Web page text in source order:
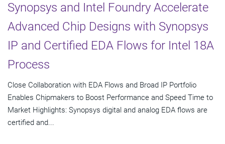
Synopsys and Intel Foundry Accelerate
Advanced Chip Designs with Synopsys
IP and Certified EDA Flows for Intel 18A
Process
Close Collaboration with EDA Flows and Broad IP Portfolio
Enables Chipmakers to Boost Performance and Speed Time to
Market Highlights: Synopsys digital and analog EDA flows are
certified and...